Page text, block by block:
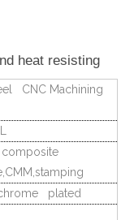
heat resisting
CNC Machining
plated